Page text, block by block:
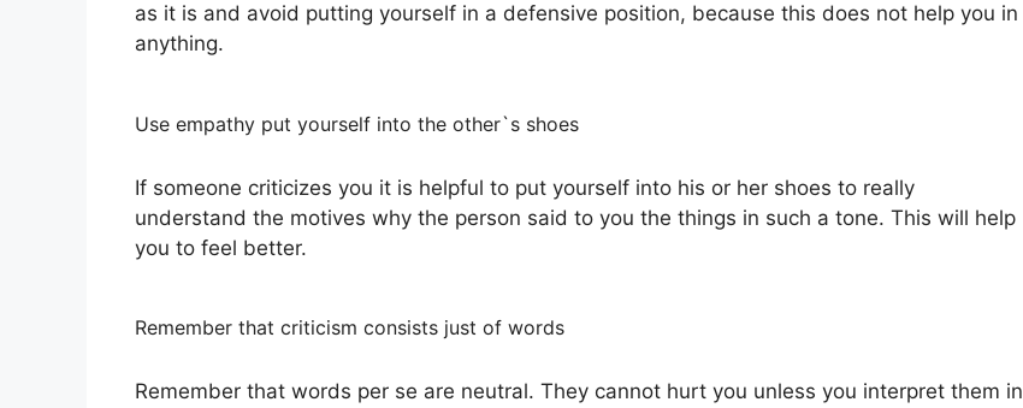
as it is and avoid putting yourself in a defensive position, because this does not help you in
anything.
Use empathy put yourself into the other`s shoes
If someone criticizes you it is helpful to put yourself into his or her shoes to really
understand the motives why the person said to you the things in such a tone. This will help
you to feel better.
Remember that criticism consists just of words
Remember that words per se are neutral. They cannot hurt you unless you interpret them in